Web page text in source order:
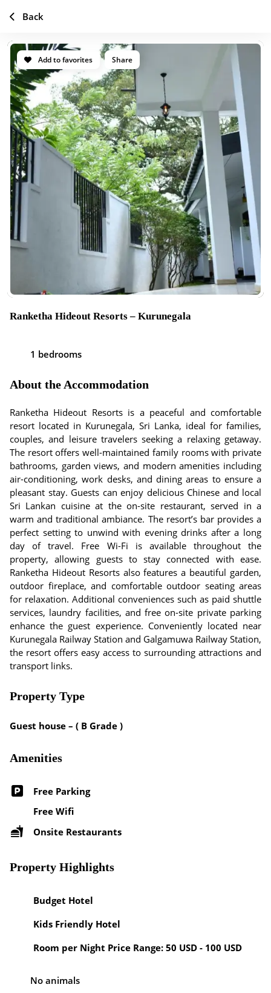
Add to favorites Share
Ranketha Hideout Resorts – Kurunegala
1 bedrooms
About the Accommodation
Ranketha Hideout Resorts is a peaceful and comfortable
resort located in Kurunegala, Sri Lanka, ideal for families,
couples, and leisure travelers seeking a relaxing getaway.
The resort offers well-maintained family rooms with private
bathrooms, garden views, and modern amenities including
air-conditioning, work desks, and dining areas to ensure a
pleasant stay. Guests can enjoy delicious Chinese and local
Sri Lankan cuisine at the on-site restaurant, served in a
warm and traditional ambiance. The resort’s bar provides a
perfect setting to unwind with evening drinks after a long
day of travel. Free Wi-Fi is available throughout the
property, allowing guests to stay connected with ease.
Ranketha Hideout Resorts also features a beautiful garden,
outdoor fireplace, and comfortable outdoor seating areas
for relaxation. Additional conveniences such as paid shuttle
services, laundry facilities, and free on-site private parking
enhance the guest experience. Conveniently located near
Kurunegala Railway Station and Galgamuwa Railway Station,
the resort offers easy access to surrounding attractions and
transport links.
Property Type
Guest house – ( B Grade )
Amenities
Free Parking
Free Wifi
Onsite Restaurants
Property Highlights
Budget Hotel
Kids Friendly Hotel
Room per Night Price Range: 50 USD - 100 USD
No animals
Back